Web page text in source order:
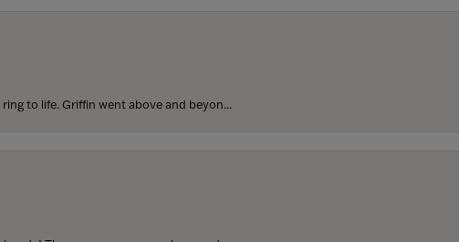
to life. Griffin went above and beyon...